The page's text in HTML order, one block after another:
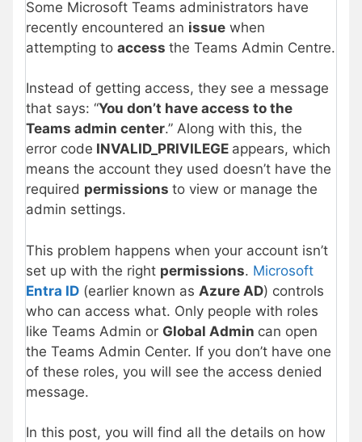
Some Microsoft Teams administrators have
recently encountered an issue when
attempting to access the Teams Admin Centre.
Instead of getting access, they see a message
that says: “You don’t have access to the
Teams admin center.” Along with this, the
error code INVALID_PRIVILEGE appears, which
means the account they used doesn’t have the
required permissions to view or manage the
admin settings.
This problem happens when your account isn’t
set up with the right permissions. Microsoft
Entra ID (earlier known as Azure AD) controls
who can access what. Only people with roles
like Teams Admin or Global Admin can open
the Teams Admin Center. If you don’t have one
of these roles, you will see the access denied
message.
In this post, you will find all the details on how